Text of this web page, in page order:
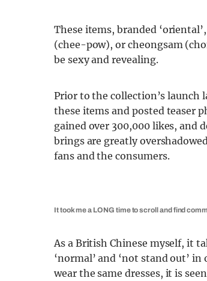
These items, branded
(chee-pow), or cheongsam
be sexy and revealing.
Prior to the collection’s
these items and posted teaser
gained over 300,000 likes, and
brings are greatly
fans and the consumers.
It took me a LONG time to scroll and find
As a British Chinese myself, it
‘normal’ and ‘not stand out’
wear the same dresses, it is